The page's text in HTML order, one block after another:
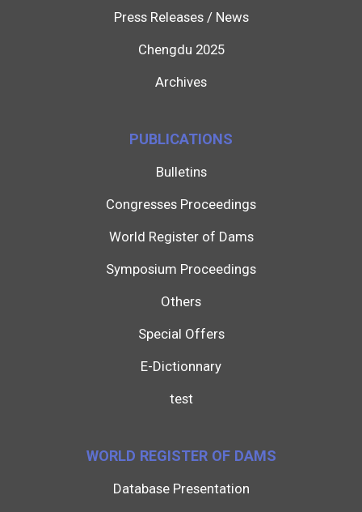
Press Releases / News
Chengdu 2025
Archives
PUBLICATIONS
Bulletins
Congresses Proceedings
World Register of Dams
Symposium Proceedings
Others
Special Offers
E-Dictionnary
test
WORLD REGISTER OF DAMS
Database Presentation